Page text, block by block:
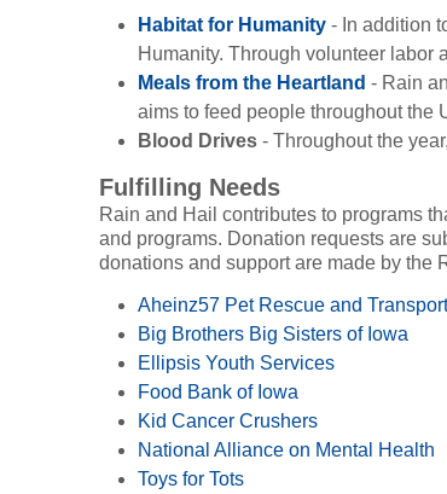
Habitat for Humanity - In addition
Humanity. Through volunteer labor
Meals from the Heartland - Rain
aims to feed people throughout the
Blood Drives - Throughout the
Fulfilling Needs
Rain and Hail contributes to programs
and programs. Donation requests are
donations and support are made by the
Aheinz57 Pet Rescue and
Big Brothers Big Sisters of Iowa
Ellipsis Youth Services
Food Bank of Iowa
Kid Cancer Crushers
National Alliance on Mental Health
Toys for Tots